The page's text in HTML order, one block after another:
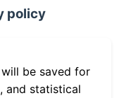
policy
be saved for
and statistical